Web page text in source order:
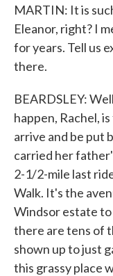
MARTIN: It is
Eleanor, right? I
for years. Tell us
there.
BEARDSLEY:
happen, Rachel,
arrive and be put
carried her
2-1/2-mile last
Walk. It's the
Windsor estate to
there are tens of
shown up to just
this grassy place